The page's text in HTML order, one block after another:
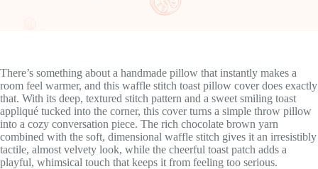
There’s something about a handmade pillow that instantly makes a
room feel warmer, and this waffle stitch toast pillow cover does exactly
that. With its deep, textured stitch pattern and a sweet smiling toast
appliqué tucked into the corner, this cover turns a simple throw pillow
into a cozy conversation piece. The rich chocolate brown yarn
combined with the soft, dimensional waffle stitch gives it an irresistibly
tactile, almost velvety look, while the cheerful toast patch adds a
playful, whimsical touch that keeps it from feeling too serious.